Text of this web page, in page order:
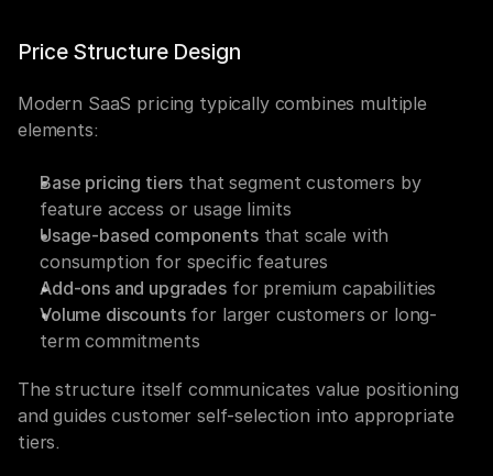
Price Structure Design
Modern SaaS pricing typically combines multiple
elements:
Base pricing tiers that segment customers by
feature access or usage limits
Usage-based components that scale with
consumption for specific features
Add-ons and upgrades for premium capabilities
Volume discounts for larger customers or long-
term commitments
The structure itself communicates value positioning
and guides customer self-selection into appropriate
tiers.